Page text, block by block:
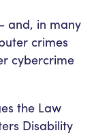
and, in many
crimes
cybercrime
the Law
Disability